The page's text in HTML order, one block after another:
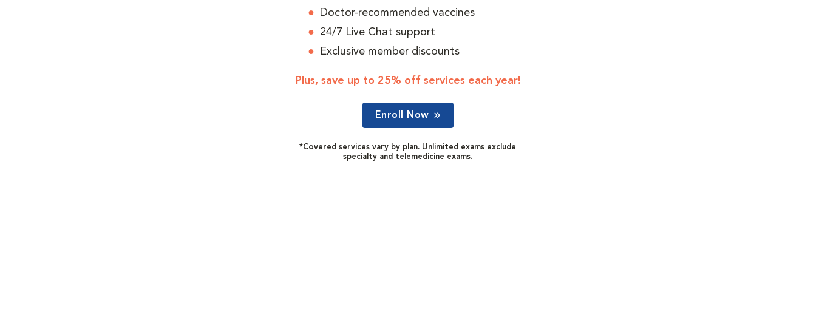
Doctor-recommended vaccines
24/7 Live Chat support
Exclusive member discounts
Plus, save up to 25% off services each year!
Enroll Now
*Covered services vary by plan. Unlimited exams exclude
specialty and telemedicine exams.